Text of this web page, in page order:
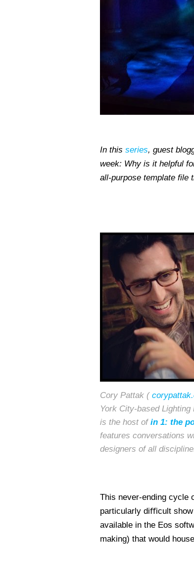
In this series, guest
week: Why is it helpful
all-purpose template file
Cory Pattak (
York City-based Lighting
is the host of in 1: the
features conversations
designers of all
This never-ending cycle
particularly diﬃcult show
available in the Eos
making) that would